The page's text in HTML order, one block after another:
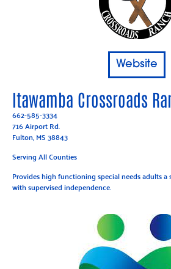
Website
Itawamba Crossroads
662-585-3334
716 Airport Rd.
Fulton, MS 38843
Serving All Counties
Provides high functioning special needs adults
with supervised independence.